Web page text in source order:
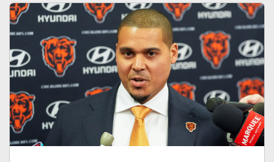
SUPPORT
MORE
WATCH LIVE